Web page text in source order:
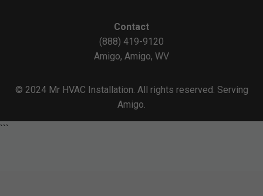
Contact
(888) 419-9120
Amigo, Amigo, WV
© 2024 Mr HVAC Installation. All rights reserved. Serving
Amigo.
```